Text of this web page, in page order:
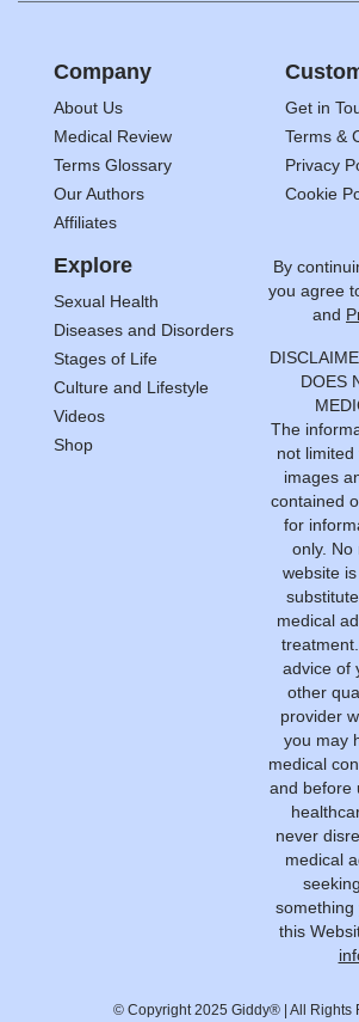
Company
About Us
Medical Review
Terms Glossary
Our Authors
Affiliates
Get in
Terms &
Privacy
Cookie
Explore
Sexual Health
Diseases and Disorders
Stages of Life
Culture and Lifestyle
Videos
Shop
By
you agree
and
DOES
The
not
images
contained
for
only. No
website
medical
advice of
other
provider
you may
medical
and before
never
medical
something
this
© Copyright 2025 Giddy® | All Rights